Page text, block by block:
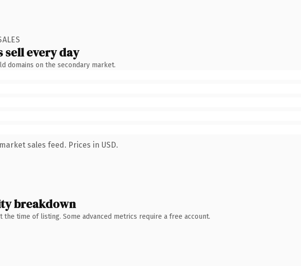
sell every day
domains on the secondary market.
sales feed. Prices in USD.
breakdown
time of listing. Some advanced metrics require a free account.